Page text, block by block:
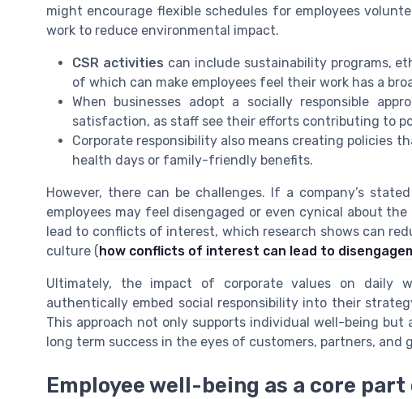
might encourage flexible schedules for employees
work to reduce environmental impact.
CSR activities can include sustainability programs,
of which can make employees feel their work has a
When businesses adopt a socially responsible
satisfaction, as staff see their efforts contributing to
Corporate responsibility also means creating policies
health days or family-friendly benefits.
However, there can be challenges. If a company’s
employees may feel disengaged or even cynical about
lead to conflicts of interest, which research shows can
culture (how conflicts of interest can lead to
Ultimately, the impact of corporate values on daily
authentically embed social responsibility into their
This approach not only supports individual well-being but
long term success in the eyes of customers, partners, and
Employee well-being as a core